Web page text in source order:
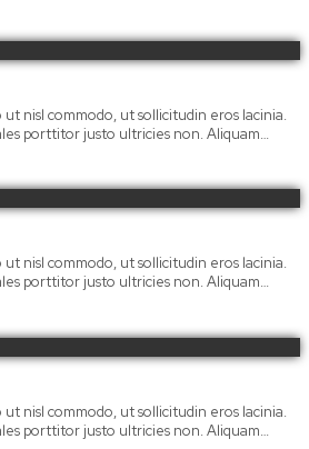
nisl commodo, ut sollicitudin eros lacinia.
porttitor justo ultricies non. Aliquam…
nisl commodo, ut sollicitudin eros lacinia.
porttitor justo ultricies non. Aliquam…
nisl commodo, ut sollicitudin eros lacinia.
porttitor justo ultricies non. Aliquam…